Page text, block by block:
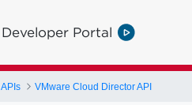
Developer Portal
APIs VMware Cloud Director API